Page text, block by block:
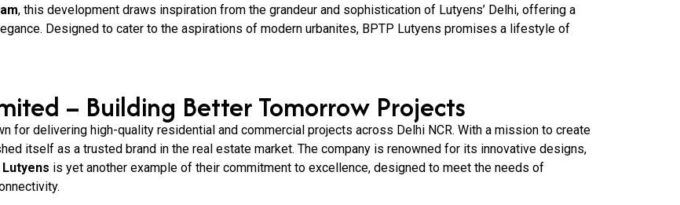
, this development draws inspiration from the grandeur and sophistication of Lutyens’ Delhi, offering a
Designed to cater to the aspirations of modern urbanites, BPTP Lutyens promises a lifestyle of
– Building Better Tomorrow Projects
for delivering high-quality residential and commercial projects across Delhi NCR. With a mission to create
itself as a trusted brand in the real estate market. The company is renowned for its innovative designs,
Lutyens is yet another example of their commitment to excellence, designed to meet the needs of